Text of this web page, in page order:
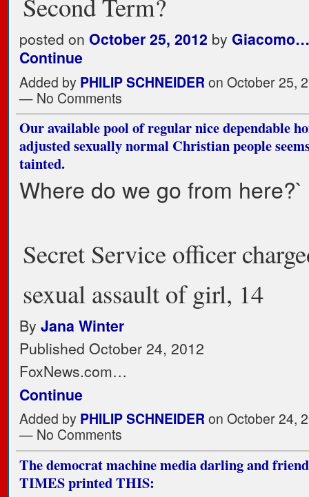
posted on October 25, 2012 by Giacomo…
Continue
Added by PHILIP SCHNEIDERon October 25,
— No Comments
Our available pool of regular nice dependable
adjusted sexually normal Christian people
tainted.
Where do we go from here?`
Secret Service officer
sexual assault of girl, 14
By Jana Winter
Published October 24, 2012
FoxNews.com…
Continue
Added by PHILIP SCHNEIDERon October 24,
— No Comments
The democrat machine media darling and
TIMES printed THIS: